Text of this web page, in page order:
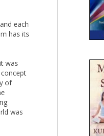
each
has its
was
of
was